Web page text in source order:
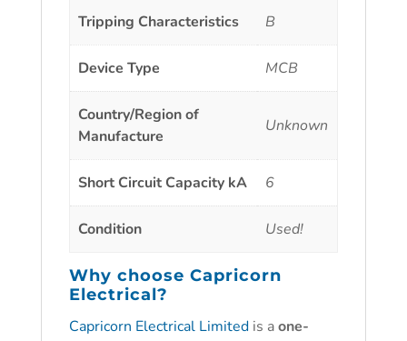
Tripping Characteristics B
Device Type MCB
Country/Region of
Manufacture
Unknown
Short Circuit Capacity kA 6
Condition Used!
Why choose Capricorn
Electrical?
Capricorn Electrical Limitedis aone-